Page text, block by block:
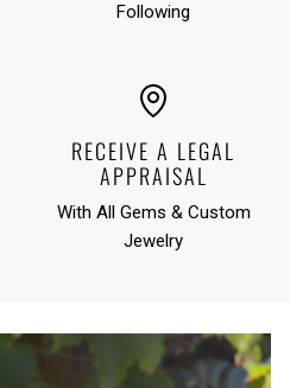
Following
RECEIVE A LEGAL
APPRAISAL
With All Gems & Custom
Jewelry